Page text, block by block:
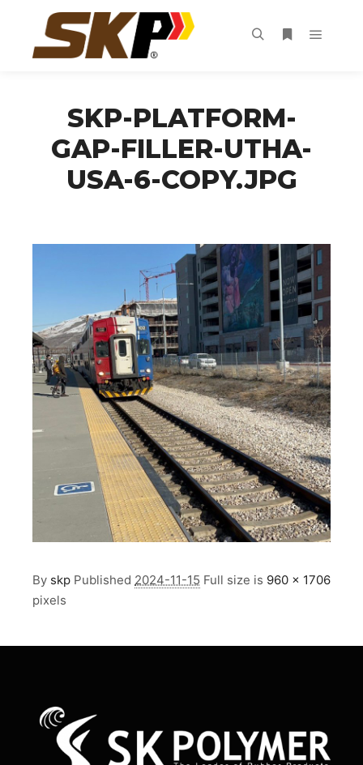
SKP-PLATFORM-
GAP-FILLER-UTHA-
USA-6-COPY.JPG
By skp Published 2024-11-15 Full size is 960 × 1706
pixels